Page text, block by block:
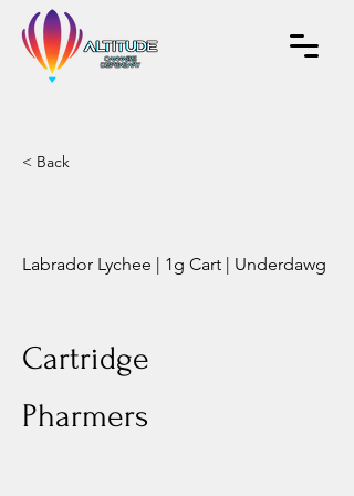
< Back
Labrador Lychee | 1g Cart | Underdawg
Cartridge
Pharmers